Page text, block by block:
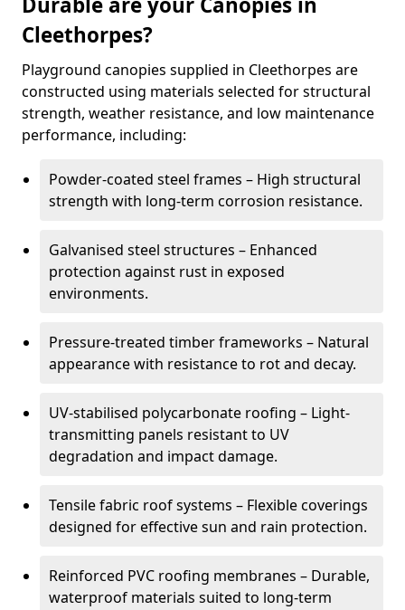
Cleethorpes?
Playground canopies supplied in Cleethorpes are
constructed using materials selected for structural
strength, weather resistance, and low maintenance
performance, including:
Powder-coated steel frames – High structural
strength with long-term corrosion resistance.
Galvanised steel structures – Enhanced
protection against rust in exposed
environments.
Pressure-treated timber frameworks – Natural
appearance with resistance to rot and decay.
UV-stabilised polycarbonate roofing – Light-
transmitting panels resistant to UV
degradation and impact damage.
Tensile fabric roof systems – Flexible coverings
designed for effective sun and rain protection.
Reinforced PVC roofing membranes – Durable,
waterproof materials suited to long-term